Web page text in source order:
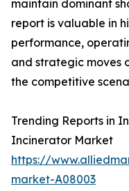
maintain dominant
report is valuable in
performance,
and strategic moves
the competitive
Trending Reports in
Incinerator Market
https://
market-A08003